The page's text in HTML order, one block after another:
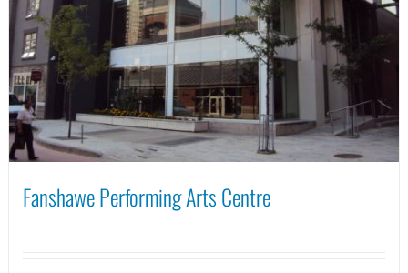
Fanshawe Performing Arts Centre